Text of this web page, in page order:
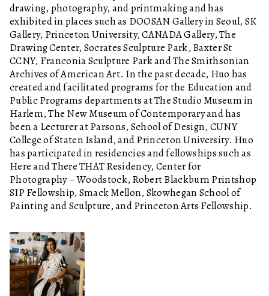
drawing, photography, and printmaking and has
exhibited in places such as DOOSAN Gallery in Seoul, SK
Gallery, Princeton University, CANADA Gallery, The
Drawing Center, Socrates Sculpture Park, Baxter St
CCNY, Franconia Sculpture Park and The Smithsonian
Archives of American Art. In the past decade, Huo has
created and facilitated programs for the Education and
Public Programs departments at The Studio Museum in
Harlem, The New Museum of Contemporary and has
been a Lecturer at Parsons, School of Design, CUNY
College of Staten Island, and Princeton University. Huo
has participated in residencies and fellowships such as
Here and There THAT Residency, Center for
Photography – Woodstock, Robert Blackburn Printshop
SIP Fellowship, Smack Mellon, Skowhegan School of
Painting and Sculpture, and Princeton Arts Fellowship.